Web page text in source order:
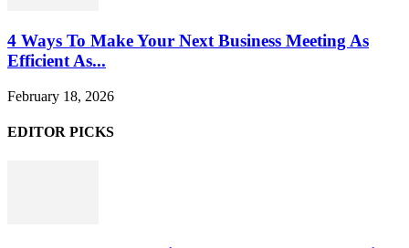
4 Ways To Make Your Next Business Meeting As
Efficient As...
February 18, 2026
EDITOR PICKS